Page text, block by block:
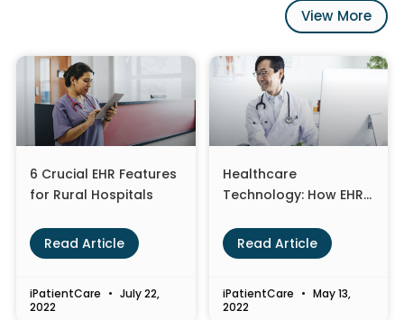
View More
6 Crucial EHR Features
for Rural Hospitals
Read Article
iPatientCare
July 22,
2022
Healthcare
Technology: How EHR
Changing the
Landscape
Read Article
iPatientCare
May 13,
2022